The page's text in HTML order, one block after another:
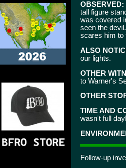
OBSERVED:
tall figure
was covered
seen the
scares him to
ALSO
our lights.
OTHER
to Warner's
OTHER
TIME AND
wasn't full
Follow-up